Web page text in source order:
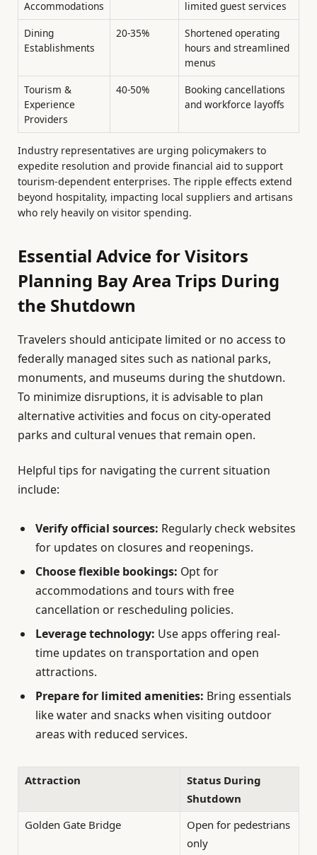
Accommodations
limited guest services
Dining
Establishments
20-35%
Shortened operating
hours and streamlined
menus
Tourism &
Experience
Providers
40-50%
Booking cancellations
and workforce layoffs
Industry representatives are urging policymakers to
expedite resolution and provide financial aid to support
tourism-dependent enterprises. The ripple effects extend
beyond hospitality, impacting local suppliers and artisans
who rely heavily on visitor spending.
Essential Advice for Visitors
Planning Bay Area Trips During
the Shutdown
Travelers should anticipate limited or no access to
federally managed sites such as national parks,
monuments, and museums during the shutdown.
To minimize disruptions, it is advisable to plan
alternative activities and focus on city-operated
parks and cultural venues that remain open.
Helpful tips for navigating the current situation
include:
Verify official sources: Regularly check websites
for updates on closures and reopenings.
Choose flexible bookings: Opt for
accommodations and tours with free
cancellation or rescheduling policies.
Leverage technology: Use apps offering real-
time updates on transportation and open
attractions.
Prepare for limited amenities: Bring essentials
like water and snacks when visiting outdoor
areas with reduced services.
Attraction
Status During
Shutdown
Golden Gate Bridge
Open for pedestrians
only